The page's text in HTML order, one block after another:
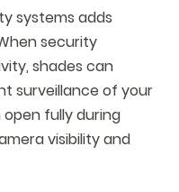
systems adds
security
shades can
surveillance of your
fully during
visibility and